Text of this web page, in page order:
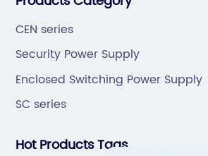
CEN series
Security Power Supply
Enclosed Switching Power Supply
SC series
Hot Products Tags